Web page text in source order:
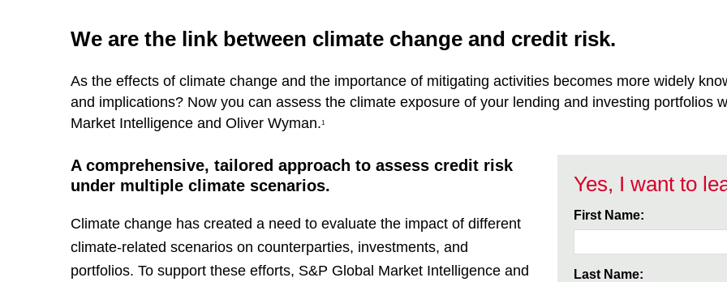
We are the link between climate change and credit risk.
As the effects of climate change and the importance of mitigating activities becomes more widely
and implications? Now you can assess the climate exposure of your lending and investing portfolios
Market Intelligence and Oliver Wyman.1
A comprehensive, tailored approach to assess credit risk
under multiple climate scenarios.
Climate change has created a need to evaluate the impact of different
climate-related scenarios on counterparties, investments, and
portfolios. To support these efforts, S&P Global Market Intelligence and
Yes, I want to
First Name:
Last Name: